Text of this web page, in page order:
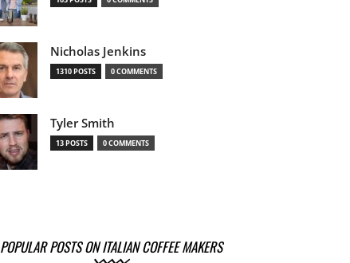
Nicholas Jenkins
1310 POSTS 0 COMMENTS
Tyler Smith
13 POSTS 0 COMMENTS
POPULAR POSTS ON ITALIAN COFFEE MAKERS